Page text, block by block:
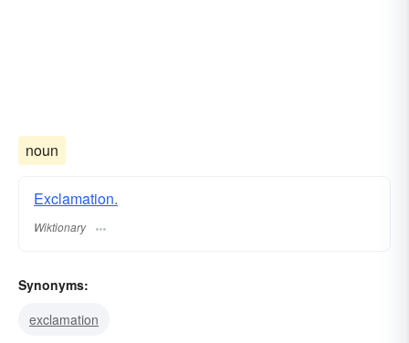
noun
Exclamation.
Wiktionary
Synonyms:
exclamation